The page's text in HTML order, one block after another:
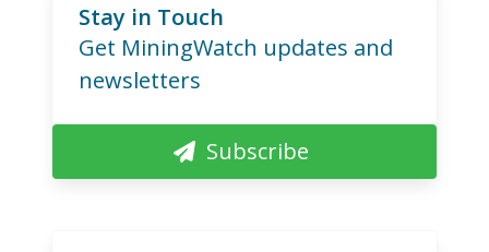
Stay in Touch
Get MiningWatch updates and
newsletters
Subscribe